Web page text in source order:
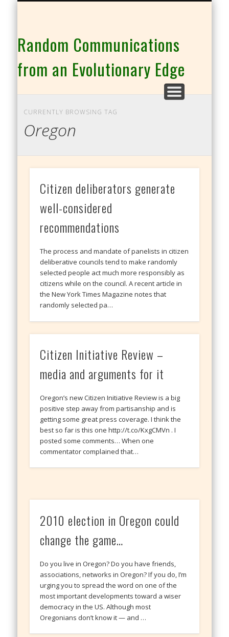
Random Communications
from an Evolutionary Edge
CURRENTLY BROWSING TAG
Oregon
Citizen deliberators generate
well-considered
recommendations
The process and mandate of panelists in citizen
deliberative councils tend to make randomly
selected people act much more responsibly as
citizens while on the council. A recent article in
the New York Times Magazine notes that
randomly selected pa…
Citizen Initiative Review –
media and arguments for it
Oregon’s new Citizen Initiative Review is a big
positive step away from partisanship and is
getting some great press coverage. I think the
best so far is this one http://t.co/KxgCMVn . I
posted some comments… When one
commentator complained that…
2010 election in Oregon could
change the game…
Do you live in Oregon? Do you have friends,
associations, networks in Oregon? If you do, I’m
urging you to spread the word on one of the
most important developments toward a wiser
democracy in the US. Although most
Oregonians don’t know it — and …